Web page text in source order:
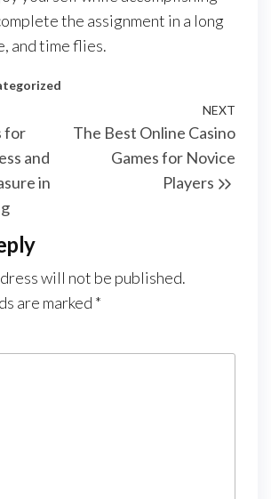
the assignment in a long
and time flies.
for
and
in
Post
NEXT
The Best Online Casino
Games for Novice
Players
will not be published.
are marked *